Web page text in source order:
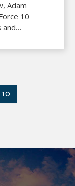
Adam
10
and…
PAGE
10